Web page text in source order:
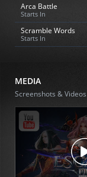
Arca Battle
Starts In
Scramble Words
Starts In
MEDIA
Screenshots & Videos